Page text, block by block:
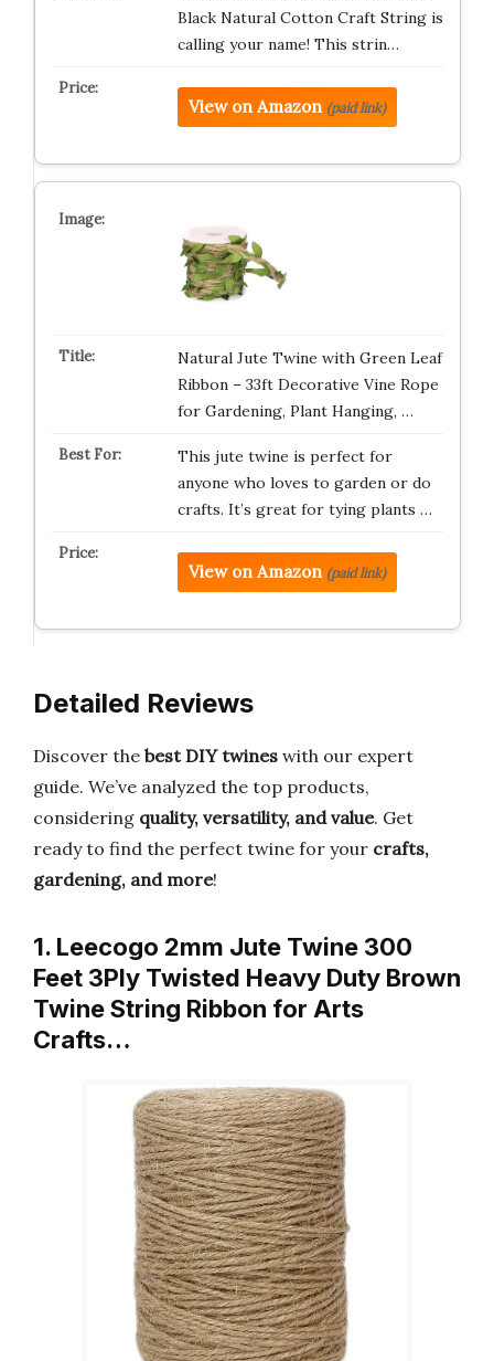
Black Natural Cotton Craft String is
calling your name! This strin…
View on Amazon (paid link)
Natural Jute Twine with Green Leaf
Ribbon – 33ft Decorative Vine Rope
for Gardening, Plant Hanging, …
This jute twine is perfect for
anyone who loves to garden or do
crafts. It’s great for tying plants …
View on Amazon (paid link)
Detailed Reviews
Discover the best DIY twines with our expert
guide. We’ve analyzed the top products,
considering quality, versatility, and value. Get
ready to find the perfect twine for your crafts,
gardening, and more!
1. Leecogo 2mm Jute Twine 300
Feet 3Ply Twisted Heavy Duty Brown
Twine String Ribbon for Arts
Crafts…